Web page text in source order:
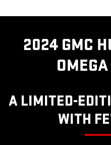
2024 GMC
A LIMITED-
WITH